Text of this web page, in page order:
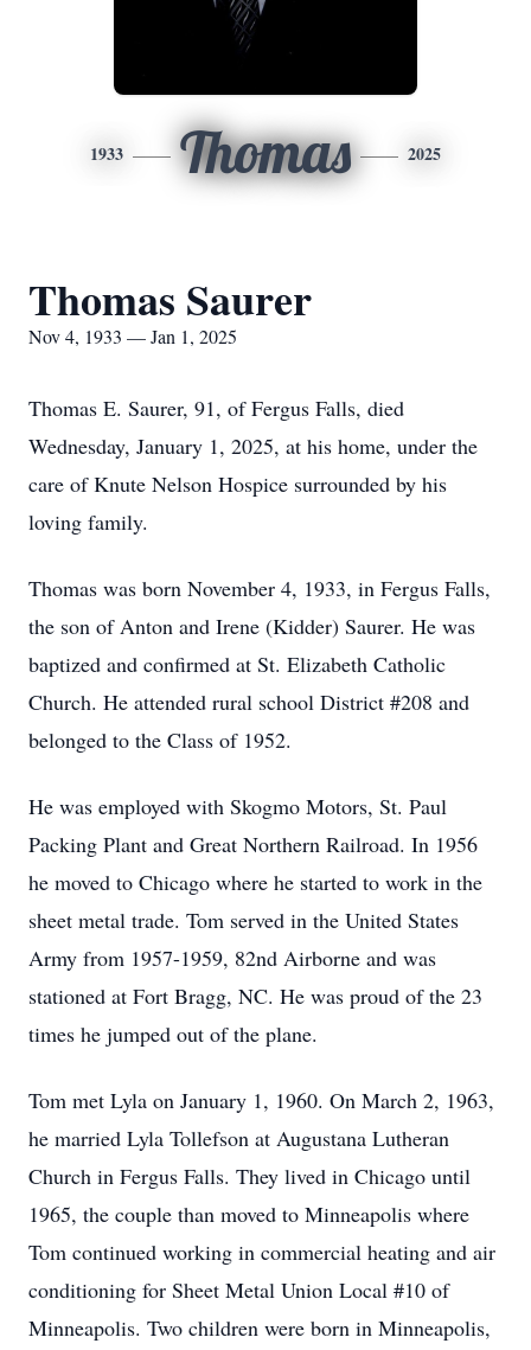
1933 Thomas 2025
Thomas Saurer
Nov 4, 1933 — Jan 1, 2025
Thomas E. Saurer, 91, of Fergus Falls, died
Wednesday, January 1, 2025, at his home, under the
care of Knute Nelson Hospice surrounded by his
loving family.
Thomas was born November 4, 1933, in Fergus Falls,
the son of Anton and Irene (Kidder) Saurer. He was
baptized and confirmed at St. Elizabeth Catholic
Church. He attended rural school District #208 and
belonged to the Class of 1952.
He was employed with Skogmo Motors, St. Paul
Packing Plant and Great Northern Railroad. In 1956
he moved to Chicago where he started to work in the
sheet metal trade. Tom served in the United States
Army from 1957-1959, 82nd Airborne and was
stationed at Fort Bragg, NC. He was proud of the 23
times he jumped out of the plane.
Tom met Lyla on January 1, 1960. On March 2, 1963,
he married Lyla Tollefson at Augustana Lutheran
Church in Fergus Falls. They lived in Chicago until
1965, the couple than moved to Minneapolis where
Tom continued working in commercial heating and air
conditioning for Sheet Metal Union Local #10 of
Minneapolis. Two children were born in Minneapolis,